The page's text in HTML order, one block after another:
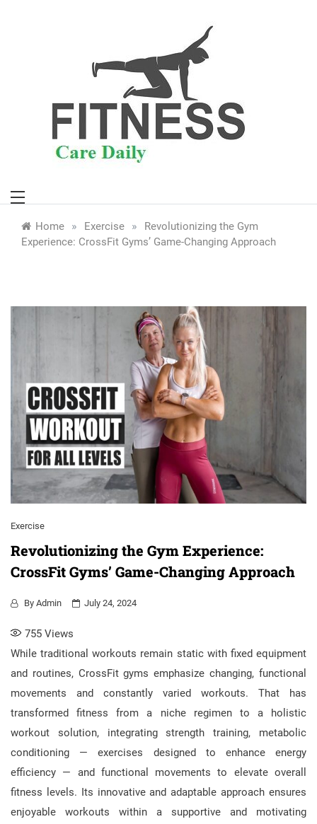
Home » Exercise »
Revolutionizing the Gym
Experience: CrossFit Gyms’ Game-Changing Approach
Exercise
Revolutionizing the Gym Experience:
CrossFit Gyms’ Game-Changing Approach
By Admin July 24, 2024
755 Views
While traditional workouts remain static with fixed equipment
and routines, CrossFit gyms emphasize changing, functional
movements and constantly varied workouts. That has
transformed fitness from a niche regimen to a holistic
workout solution, integrating strength training, metabolic
conditioning — exercises designed to enhance energy
efficiency — and functional movements to elevate overall
fitness levels. Its innovative and adaptable approach ensures
enjoyable workouts within a supportive and motivating